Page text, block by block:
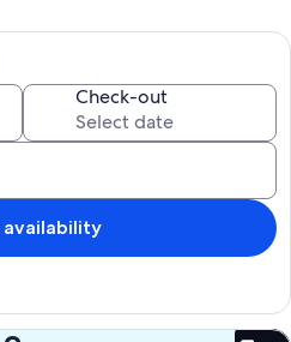
room has a ceiling mounted
basin and demisting illuminated
Upstairs, the bedrooms have
and are flooded with light, and offer
trees and beyond to Grammar
Jack and Jill bedroom, can sleep
a zip link super kingsize bed, just
room made up. This bedroom
(hence the name!) with vanity
master bedroom with a
room.
and full surround sound for
leather settees and a wood
Check-out
availability